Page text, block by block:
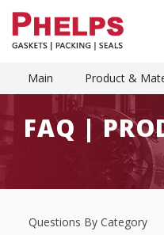
Main Product &
FAQ |
Questions By Category